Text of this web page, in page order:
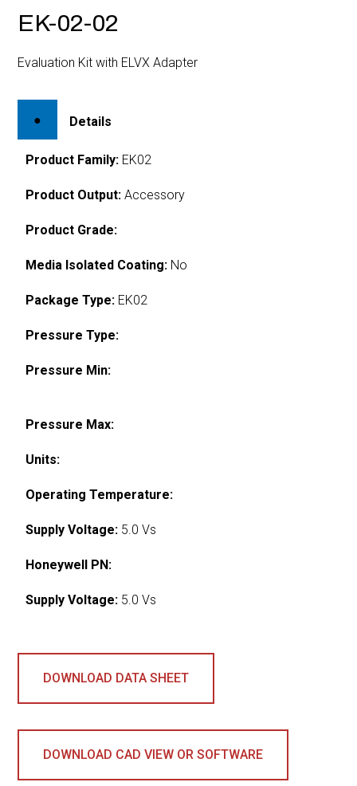
EK-02-02
Evaluation Kit with ELVX Adapter
Details
Product Family: EK02
Product Output: Accessory
Product Grade:
Media Isolated Coating: No
Package Type: EK02
Pressure Type:
Pressure Min:
Pressure Max:
Units:
Operating Temperature:
Supply Voltage: 5.0 Vs
Honeywell PN:
Supply Voltage: 5.0 Vs
DOWNLOAD DATA SHEET
DOWNLOAD CAD VIEW OR SOFTWARE